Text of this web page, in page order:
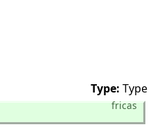
Type: Type
fricas